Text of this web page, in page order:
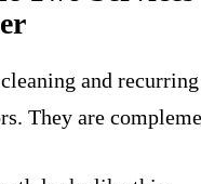
and
They are